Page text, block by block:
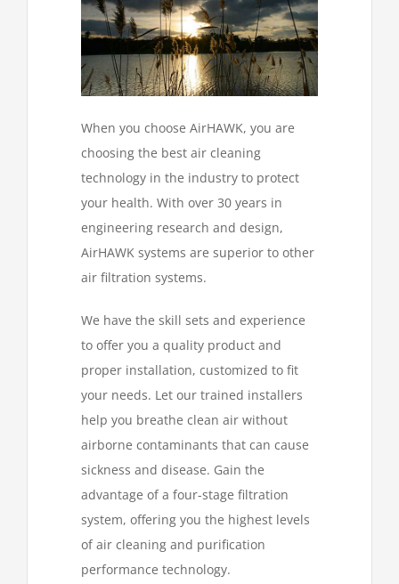
When you choose AirHAWK, you are
choosing the best air cleaning
technology in the industry to protect
your health. With over 30 years in
engineering research and design,
AirHAWK systems are superior to other
air filtration systems.
We have the skill sets and experience
to offer you a quality product and
proper installation, customized to fit
your needs. Let our trained installers
help you breathe clean air without
airborne contaminants that can cause
sickness and disease. Gain the
advantage of a four-stage filtration
system, offering you the highest levels
of air cleaning and purification
performance technology.